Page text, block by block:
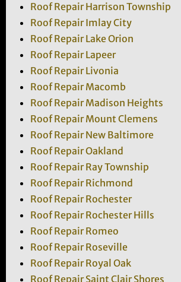
Roof Repair Harrison Township
Roof Repair Imlay City
Roof Repair Lake Orion
Roof Repair Lapeer
Roof Repair Livonia
Roof Repair Macomb
Roof Repair Madison Heights
Roof Repair Mount Clemens
Roof Repair New Baltimore
Roof Repair Oakland
Roof Repair Ray Township
Roof Repair Richmond
Roof Repair Rochester
Roof Repair Rochester Hills
Roof Repair Romeo
Roof Repair Roseville
Roof Repair Royal Oak
Roof Repair Saint Clair Shores